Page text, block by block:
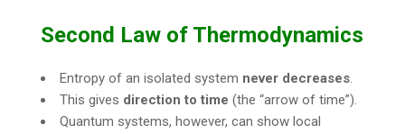
Second Law of Thermodynamics
Entropy of an isolated system never decreases.
This gives direction to time (the “arrow of time”).
Quantum systems, however, can show local